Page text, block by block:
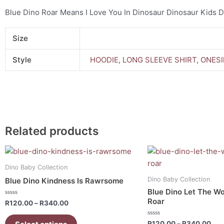
Blue Dino Roar Means I Love You In Dinosaur Dinosaur Kids
Size
Style HOODIE, LONG SLEEVE SHIRT,
Related products
Dino Baby Collection
Blue Dino Kindness Is Rawrsome
Rated
0
out
of
R120.00–R340.00
Price
R340.00
This
product
multiple
variants.
Dino Baby Collection
Blue Dino Let The
Roar
Rated
This
product
has
multiple
variants.
The